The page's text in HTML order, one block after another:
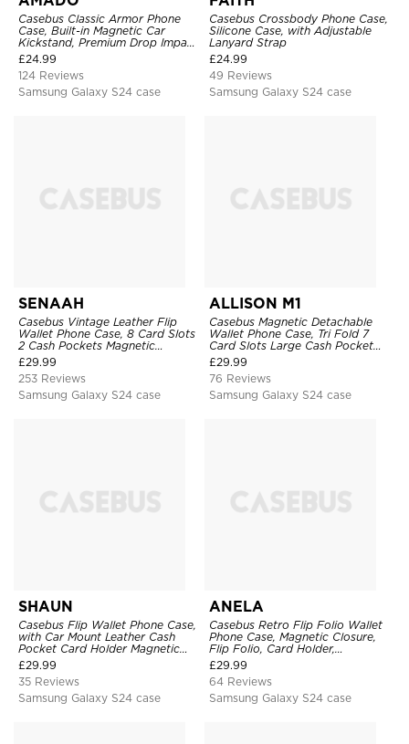
Casebus Classic Armor Phone
Case, Built-in Magnetic Car
Kickstand, Premium Drop Impact
360°Metal Rotating Ring Holder
Heavy Duty Shockproof Case
£24.99
124 Reviews
Samsung Galaxy S24 case
Casebus Crossbody Phone Case,
Silicone Case, with Adjustable
Lanyard Strap
£24.99
49 Reviews
Samsung Galaxy S24 case
SENAAH
Casebus Vintage Leather Flip
Wallet Phone Case, 8 Card Slots
2 Cash Pockets Magnetic
Closure, Kickstand with Wrist
Strap Shockproof Cover
£29.99
253 Reviews
Samsung Galaxy S24 case
ALLISON M1
Casebus Magnetic Detachable
Wallet Phone Case, Tri Fold 7
Card Slots Large Cash Pocket
Trifold Card Holder Kickstand
TPU Shockproof Back Cover
£29.99
76 Reviews
Samsung Galaxy S24 case
SHAUN
Casebus Flip Wallet Phone Case,
with Car Mount Leather Cash
Pocket Card Holder Magnetic
Durable High Capacity Kickstand
Protective Cover
£29.99
35 Reviews
Samsung Galaxy S24 case
ANELA
Casebus Retro Flip Folio Wallet
Phone Case, Magnetic Closure,
Flip Folio, Card Holder,
Kickstand
£29.99
64 Reviews
Samsung Galaxy S24 case